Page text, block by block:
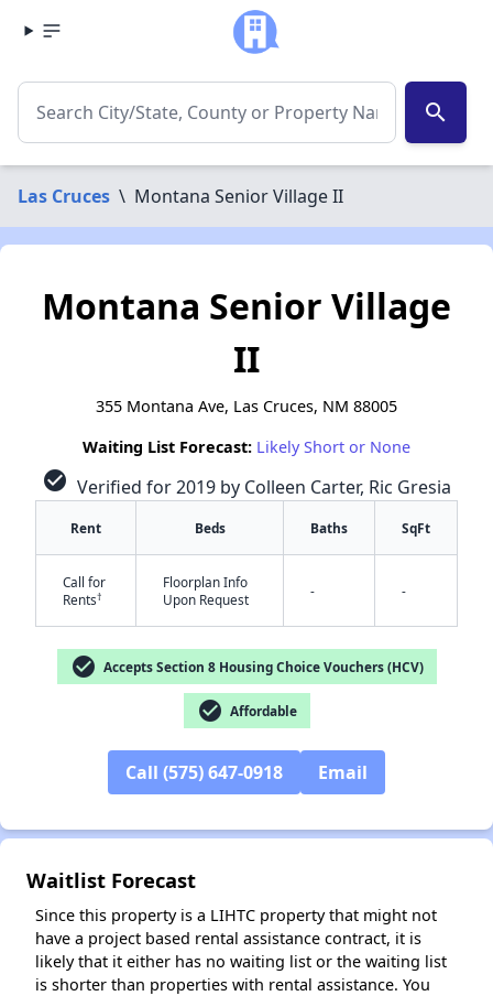
search
Las Cruces \ Montana Senior Village II
Montana Senior Village
II
355 Montana Ave, Las Cruces, NM 88005
Waiting List Forecast: Likely Short or None
check_circle Verified for 2019 by Colleen Carter, Ric Gresia
Rent Beds Baths SqFt
Call for
Rents†
Floorplan Info
Upon Request
- -
check_circle Accepts Section 8 Housing Choice Vouchers (HCV)
check_circle Affordable
Call (575) 647-0918 Email
Waitlist Forecast
Since this property is a LIHTC property that might not
have a project based rental assistance contract, it is
likely that it either has no waiting list or the waiting list
is shorter than properties with rental assistance. You